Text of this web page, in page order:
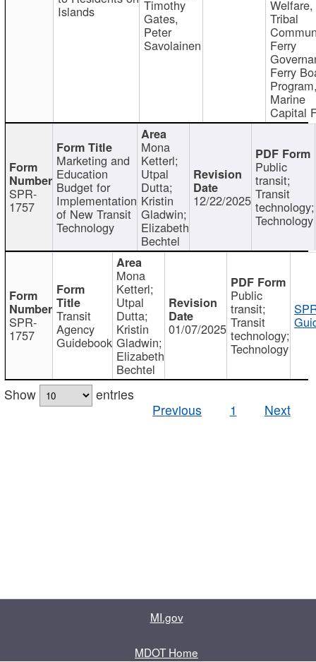
Islands Timothy
Gates,
Peter
Savolainen
Welfare,
Tribal
Ferry
Ferry
Marine
Capital
SPR-
1757
Marketing and
Education
Budget for
Implementation
of New Transit
Technology
Mona
Ketterl;
Utpal
Dutta;
Kristin
Gladwin;
Elizabeth
Bechtel
12/22/2025
Public
transit;
Transit
technology;
Technology
SPR-
1757
Transit
Agency
Guidebook
Mona
Ketterl;
Utpal
Dutta;
Kristin
Gladwin;
Elizabeth
Bechtel
01/07/2025
Public
transit;
Transit
technology;
Technology
Show
entries
Previous
1 Next
MI.gov
MDOT Home